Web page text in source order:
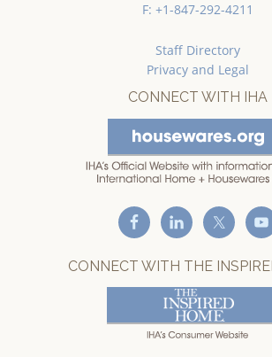
F: +1-847-292-4211
Staff Directory
Privacy and Legal
CONNECT WITH IHA
CONNECT WITH THE